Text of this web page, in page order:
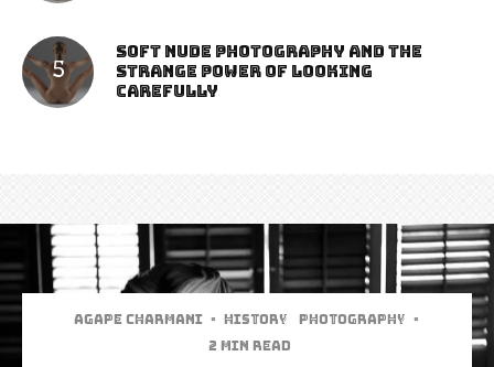
Soft Nude Photography and the
Strange Power of Looking
Carefully
Agape Charmani · History Photography ·
2 min read